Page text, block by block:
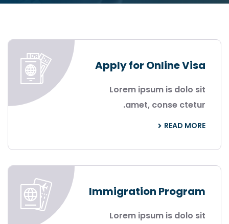
Apply for Online Visa
Lorem ipsum is dolo sit
amet, conse ctetur.
READ MORE
Immigration Program
Lorem ipsum is dolo sit